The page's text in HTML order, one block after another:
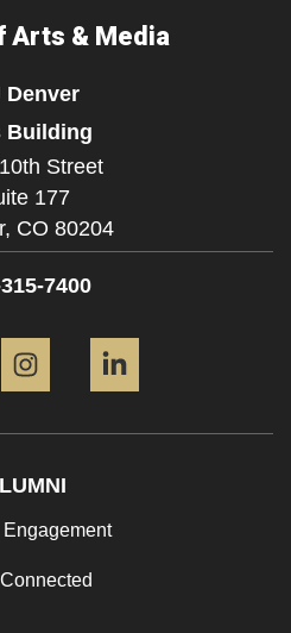
Arts & Media
Denver
Building
Street
177
CO 80204
7400